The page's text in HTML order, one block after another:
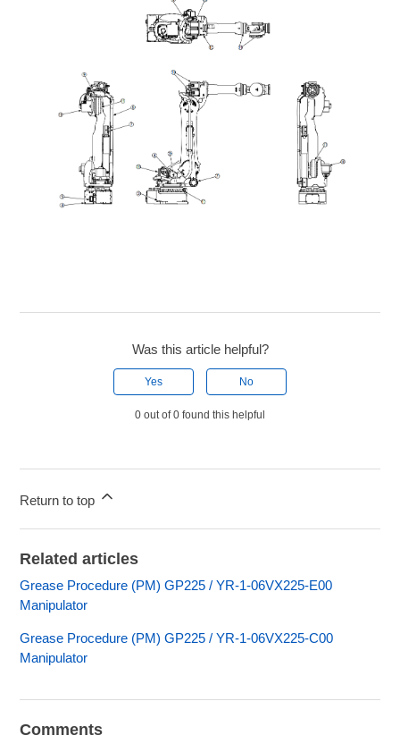
Was this article helpful?
Yes No
0 out of 0 found this helpful
Return to top
Related articles
Grease Procedure (PM) GP225 / YR-1-06VX225-E00
Manipulator
Grease Procedure (PM) GP225 / YR-1-06VX225-C00
Manipulator
Comments